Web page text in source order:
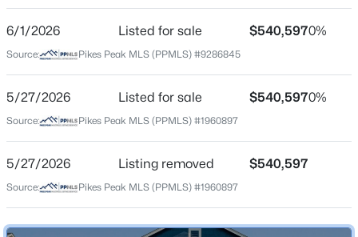
Location
Street Address
11954 Lost Peak Ln
City
Colorado Springs
Colorado
ZIP Code
6/1/2026 Listed for sale $540,5970%
Source: Pikes Peak MLS (PPMLS) #9286845
5/27/2026 Listed for sale $540,5970%
Source: Pikes Peak MLS (PPMLS) #1960897
5/27/2026 Listing removed $540,597
Source: Pikes Peak MLS (PPMLS) #1960897